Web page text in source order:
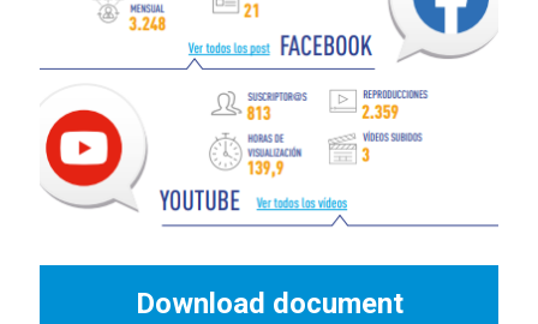
Download document